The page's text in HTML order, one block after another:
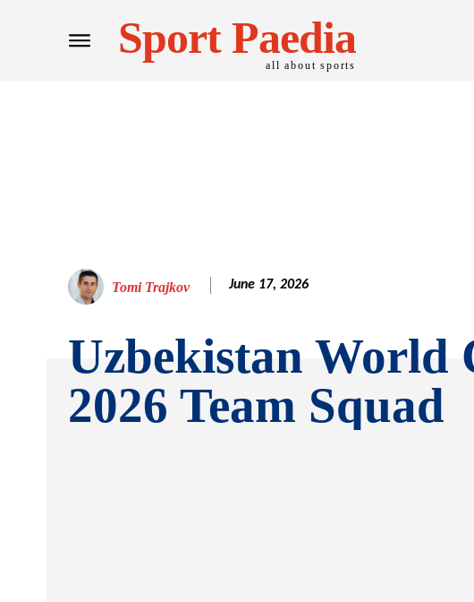
Sport Paedia
all about sports
Tomi Trajkov June 17, 2026
Uzbekistan World
2026 Team Squad